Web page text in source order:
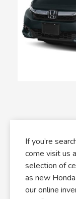
If you’re
come visit us
selection of
as new
our online